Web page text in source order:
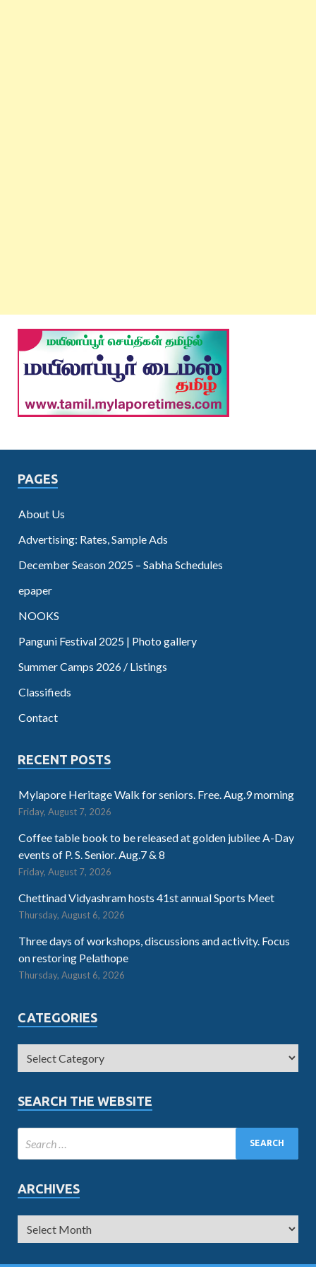
PAGES
About Us
Advertising: Rates, Sample Ads
December Season 2025 – Sabha Schedules
epaper
NOOKS
Panguni Festival 2025 | Photo gallery
Summer Camps 2026 / Listings
Classifieds
Contact
RECENT POSTS
Mylapore Heritage Walk for seniors. Free. Aug.9 morning
Friday, August 7, 2026
Coffee table book to be released at golden jubilee A-Day
events of P. S. Senior. Aug.7 & 8
Friday, August 7, 2026
Chettinad Vidyashram hosts 41st annual Sports Meet
Thursday, August 6, 2026
Three days of workshops, discussions and activity. Focus
on restoring Pelathope
Thursday, August 6, 2026
CATEGORIES
SEARCH THE WEBSITE
ARCHIVES